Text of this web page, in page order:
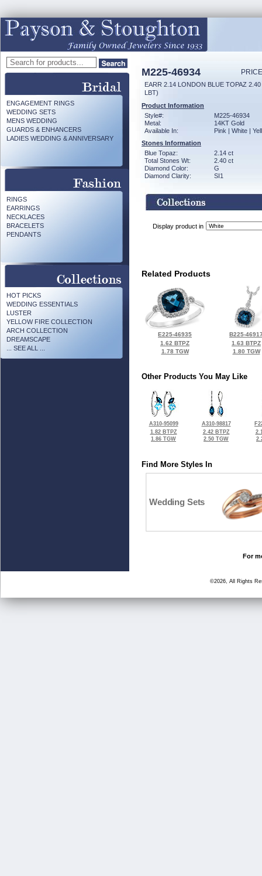
ENGAGEMENT RINGS
WEDDING SETS
MENS WEDDING
GUARDS & ENHANCERS
LADIES WEDDING & ANNIVERSARY
RINGS
EARRINGS
NECKLACES
BRACELETS
PENDANTS
HOT PICKS
WEDDING ESSENTIALS
LUSTER
YELLOW FIRE COLLECTION
ARCH COLLECTION
DREAMSCAPE
... SEE ALL ...
M225-46934
EARR 2.14 LONDON BLUE TOPAZ
LBT)
Product Information
Style#:
M225-46934
Metal:
14KT Gold
Available In:
Pink | White |
Stones Information
Blue Topaz:
2.14 ct
Total Stones Wt:
2.40 ct
Diamond Color:
G
Diamond Clarity:
SI1
Display product in
Related Products
E225-46935
1.62 BTPZ
1.78 TGW
B225-
1.63 BTPZ
1.80 TGW
Other Products You May Like
A310-95099
1.82 BTPZ
1.86 TGW
A310-98817
2.42 BTPZ
2.50 TGW
Find More Styles In
Wedding Sets
For
©2026, All Rights